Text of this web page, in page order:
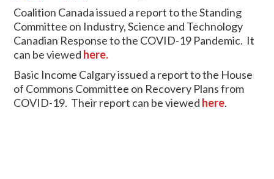
Coalition Canada issued a report to the Standing
Committee on Industry, Science and Technology
Canadian Response to the COVID-19 Pandemic. It
can be viewed here.
Basic Income Calgary issued a report to the House
of Commons Committee on Recovery Plans from
COVID-19. Their report can be viewed here.